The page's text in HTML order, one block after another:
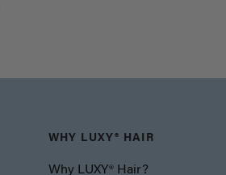
WHY LUXY® HAIR
Why LUXY® Hair?